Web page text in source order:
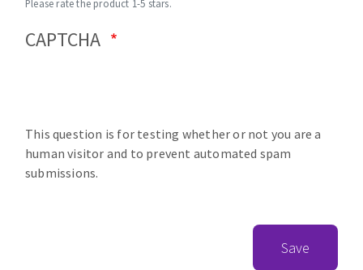
Please rate the product 1-5 stars.
CAPTCHA
This question is for testing whether or not you are a
human visitor and to prevent automated spam
submissions.
Save